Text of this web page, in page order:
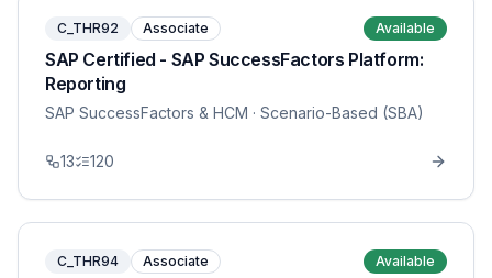
C_THR92 Associate Available
SAP Certified - SAP SuccessFactors Platform:
Reporting
SAP SuccessFactors & HCM · Scenario-Based (SBA)
13 120
C_THR94 Associate Available